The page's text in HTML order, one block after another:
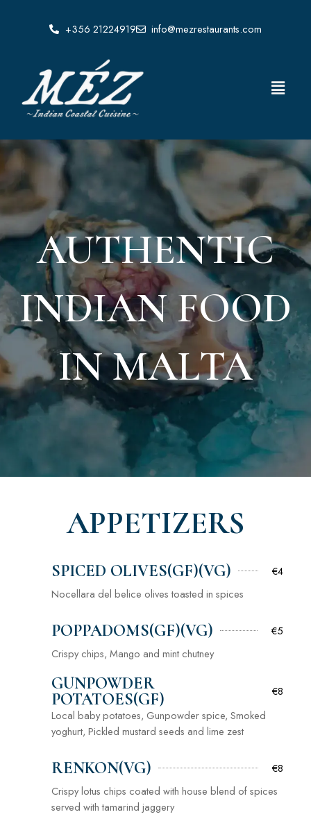
Menu
+356 21224919 info@mezrestaurants.com
AUTHENTIC
INDIAN FOOD
IN MALTA
APPETIZERS
SPICED OLIVES(GF)(VG)
€4
Nocellara del belice olives toasted in spices
POPPADOMS(GF)(VG)
€5
Crispy chips, Mango and mint chutney
GUNPOWDER
POTATOES(GF)
€8
Local baby potatoes, Gunpowder spice, Smoked
yoghurt, Pickled mustard seeds and lime zest
RENKON(VG)
€8
Crispy lotus chips coated with house blend of spices
served with tamarind jaggery